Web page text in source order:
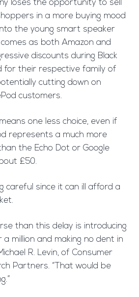
loses the opportunity to sell
in a more buying mood
the young smart speaker
as both Amazon and
discounts during Black
for their respective family of
cutting down on
customers.
one less choice, even if
represents a much more
the Echo Dot or Google
£50.
careful since it can ill afford a
than this delay is introducing
a million and making no dent in
R. Levin, of Consumer
Partners. “That would be